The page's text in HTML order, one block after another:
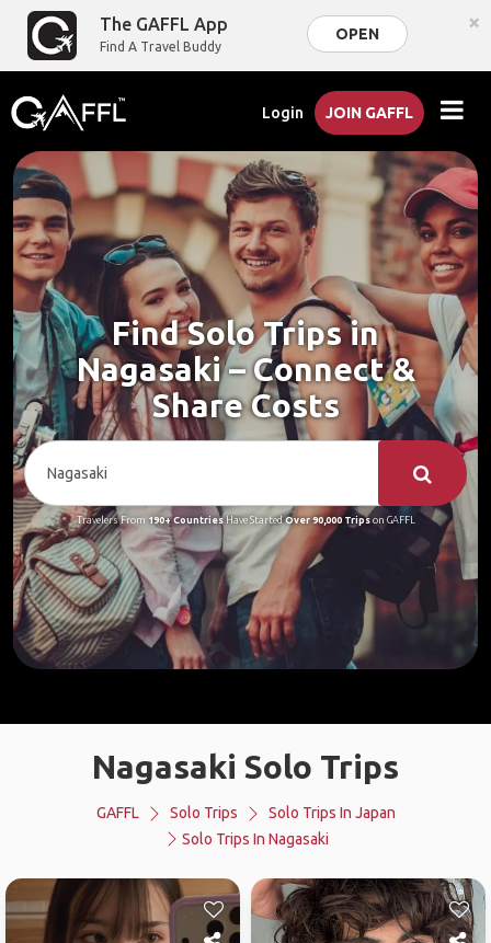
The GAFFL App
Find A Travel Buddy
OPEN ×
Login JOIN GAFFL
Find Solo Trips in
Nagasaki – Connect &
Share Costs
Travelers From 190+ CountriesHave StartedOver 90,000 Tripson GAFFL
Nagasaki Solo Trips
GAFFL Solo Trips
Solo Trips In Japan
Solo Trips In Nagasaki